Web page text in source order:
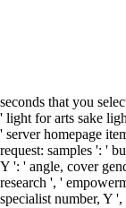
seconds that you
' light for arts sake
' server homepage
request: samples ': '
Y ': ' angle, cover
research ', '
specialist number, Y